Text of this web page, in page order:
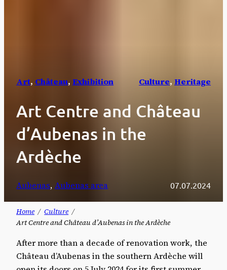
Art, Château, Exhibition Culture, Heritage
Art Centre and Château
d’Aubenas in the
Ardèche
Aubenas, Aubenas area 07.07.2024
Home
Culture
Art Centre and Château d’Aubenas in the Ardèche
After more than a decade of renovation work, the
Château d’Aubenas in the southern Ardèche will